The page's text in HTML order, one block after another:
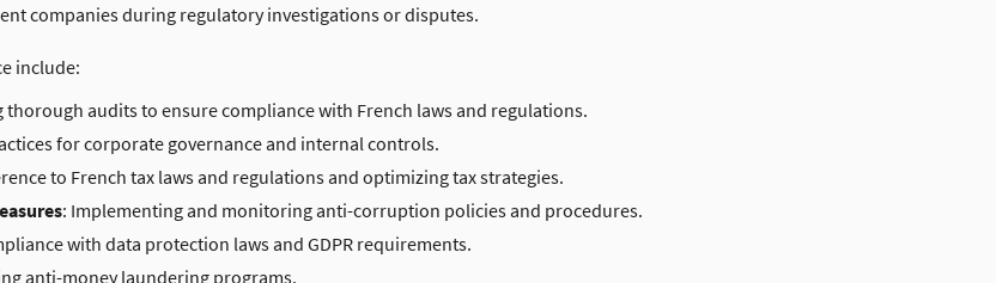
companies during regulatory investigations or disputes.
include:
thorough audits to ensure compliance with French laws and regulations.
for corporate governance and internal controls.
to French tax lawsand regulationsand optimizing tax strategies.
: Implementing and monitoring anti-corruption policies and procedures.
with data protection laws and GDPR requirements.
anti-money laundering programs.